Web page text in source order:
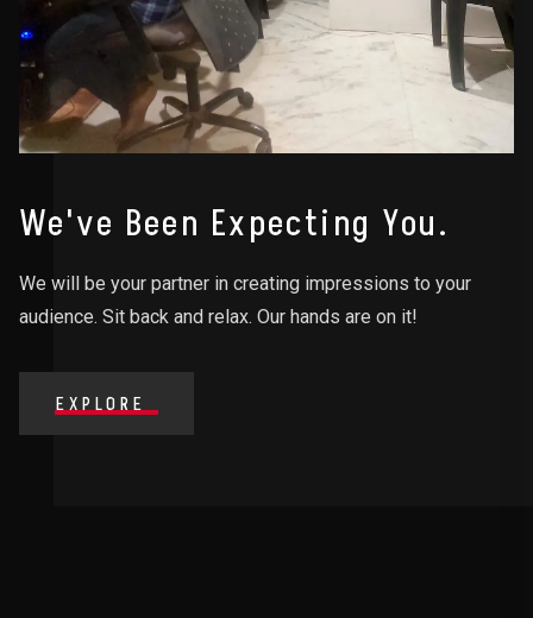
We've Been Expecting You.
We will be your partner in creating impressions to your
audience. Sit back and relax. Our hands are on it!
EXPLORE